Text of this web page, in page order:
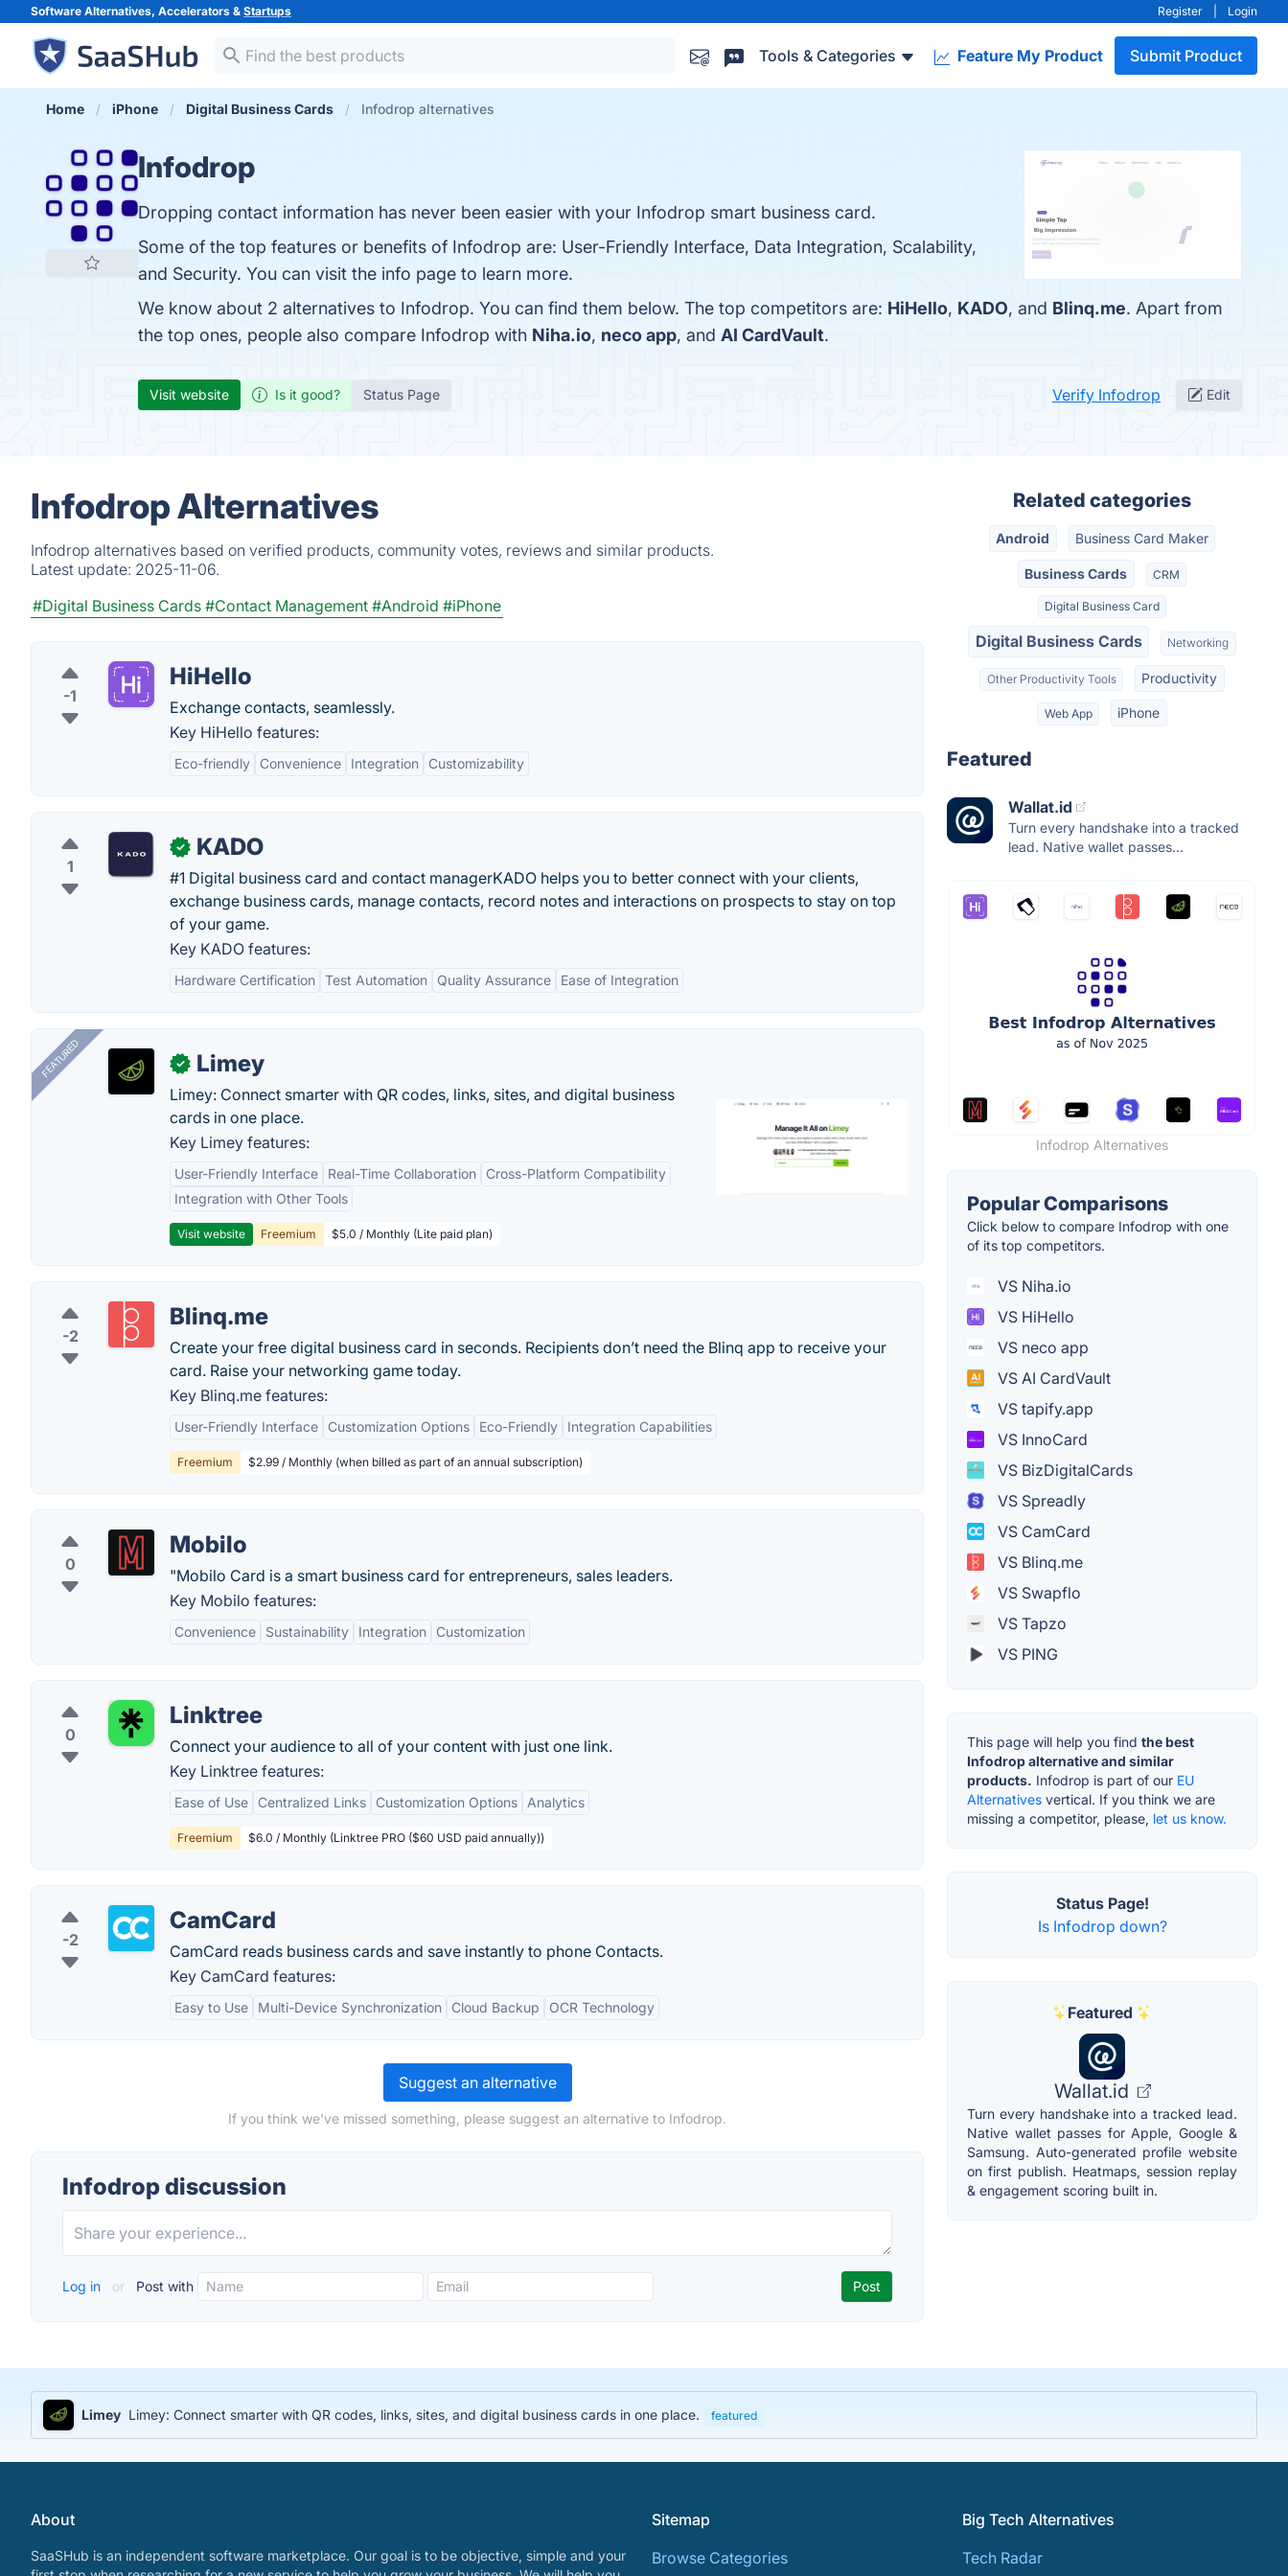
Software Alternatives, Accelerators & Startups Register Login
Tools & Categories Feature My Product Submit Product
Home iPhone Digital Business Cards Infodrop alternatives
Infodrop
Dropping contact information has never been easier with your Infodrop smart business card.
Some of the top features or benefits of Infodrop are: User-Friendly Interface, Data Integration, Scalability,
and Security. You can visit the info page to learn more.
We know about 2 alternatives to Infodrop. You can find them below. The top competitors are: HiHello, KADO, and Blinq.me. Apart from
the top ones, people also compare Infodrop with Niha.io, neco app, and AI CardVault.
Visit website Is it good? Status Page Verify Infodrop Edit
Infodrop Alternatives
Infodrop alternatives based on verified products, community votes, reviews and similar products.
Latest update: 2025-11-06.
#Digital Business Cards #Contact Management #Android #iPhone
-1
HiHello
Exchange contacts, seamlessly.
Key HiHello features:
Eco-friendly Convenience Integration Customizability
1
✓ KADO
#1 Digital business card and contact managerKADO helps you to better connect with your clients,
exchange business cards, manage contacts, record notes and interactions on prospects to stay on top
of your game.
Key KADO features:
Hardware Certification Test Automation Quality Assurance Ease of Integration
FEATURED ✓ Limey
Limey: Connect smarter with QR codes, links, sites, and digital business
cards in one place.
Key Limey features:
User-Friendly Interface Real-Time Collaboration
Cross-Platform Compatibility
Integration with Other Tools
Visit website Freemium $5.0 / Monthly (Lite paid plan)
-2
Blinq.me
Create your free digital business card in seconds. Recipients don’t need the Blinq app to receive your
card. Raise your networking game today.
Key Blinq.me features:
User-Friendly Interface Customization Options Eco-Friendly Integration Capabilities
Freemium $2.99 / Monthly (when billed as part of an annual subscription)
0
Mobilo
"Mobilo Card is a smart business card for entrepreneurs, sales leaders.
Key Mobilo features:
Convenience Sustainability Integration Customization
0
Linktree
Connect your audience to all of your content with just one link.
Key Linktree features:
Ease of Use Centralized Links Customization Options Analytics
Freemium $6.0 / Monthly (Linktree PRO ($60 USD paid annually))
-2
CamCard
CamCard reads business cards and save instantly to phone Contacts.
Key CamCard features:
Easy to Use Multi-Device Synchronization Cloud Backup OCR Technology
Suggest an alternative
If you think we've missed something, please suggest an alternative to Infodrop.
Infodrop discussion
Log in or Post with
Related categories
Android Business Card Maker
Business Cards CRM
Digital Business Card
Digital Business Cards Networking
Other Productivity Tools Productivity
Web App iPhone
Featured
Wallat.id
Turn every handshake into a tracked
lead. Native wallet passes...
Infodrop Alternatives
Popular Comparisons
Click below to compare Infodrop with one
of its top competitors.
VS Niha.io
VS HiHello
VS neco app
VS AI CardVault
VS tapify.app
VS InnoCard
VS BizDigitalCards
VS Spreadly
VS CamCard
VS Blinq.me
VS Swapflo
VS Tapzo
VS PING
This page will help you find the best
Infodrop alternative and similar
products. Infodrop is part of our EU
Alternatives vertical. If you think we are
missing a competitor, please, let us know.
Status Page!
Is Infodrop down?
Featured
Wallat.id
Turn every handshake into a tracked lead.
Native wallet passes for Apple, Google &
Samsung. Auto-generated profile website
on first publish. Heatmaps, session replay
& engagement scoring built in.
Limey Limey: Connect smarter with QR codes, links, sites, and digital business cards in one place. featured
About
SaaSHub is an independent software marketplace. Our goal is to be objective, simple and your
Sitemap
Browse Categories
Big Tech Alternatives
Tech Radar